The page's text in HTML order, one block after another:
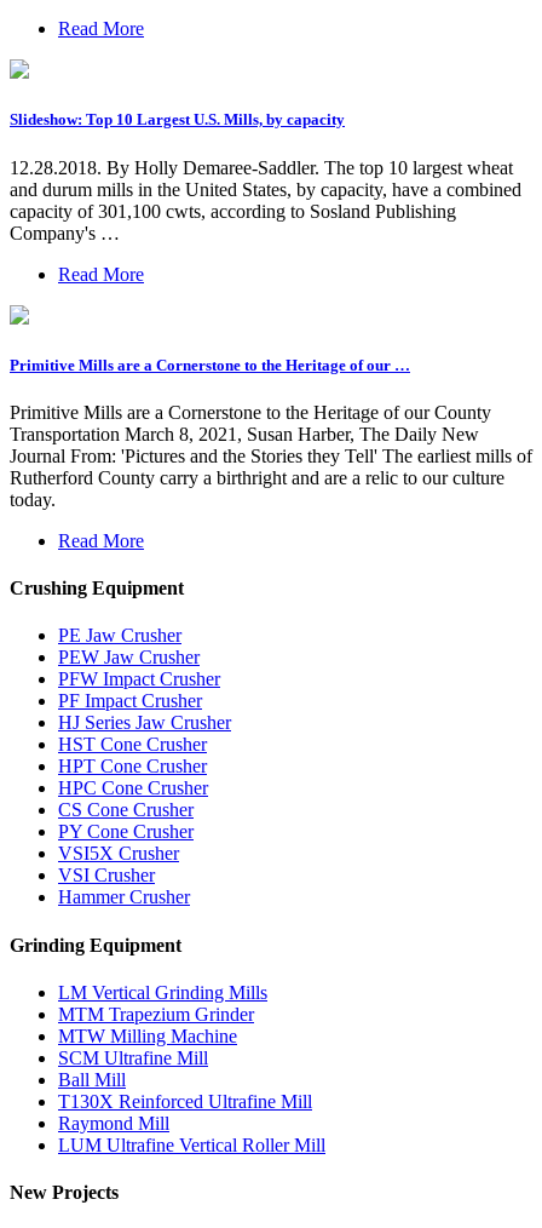
Read More
Slideshow: Top 10 Largest U.S. Mills, by capacity
12.28.2018. By Holly Demaree-Saddler. The top 10 largest wheat
and durum mills in the United States, by capacity, have a combined
capacity of 301,100 cwts, according to Sosland Publishing
Company's …
Read More
Primitive Mills are a Cornerstone to the Heritage of our …
Primitive Mills are a Cornerstone to the Heritage of our County
Transportation March 8, 2021, Susan Harber, The Daily New
Journal From: 'Pictures and the Stories they Tell' The earliest mills of
Rutherford County carry a birthright and are a relic to our culture
today.
Read More
Crushing Equipment
PE Jaw Crusher
PEW Jaw Crusher
PFW Impact Crusher
PF Impact Crusher
HJ Series Jaw Crusher
HST Cone Crusher
HPT Cone Crusher
HPC Cone Crusher
CS Cone Crusher
PY Cone Crusher
VSI5X Crusher
VSI Crusher
Hammer Crusher
Grinding Equipment
LM Vertical Grinding Mills
MTM Trapezium Grinder
MTW Milling Machine
SCM Ultrafine Mill
Ball Mill
T130X Reinforced Ultrafine Mill
Raymond Mill
LUM Ultrafine Vertical Roller Mill
New Projects